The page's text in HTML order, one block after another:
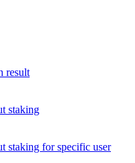
result
staking
staking for specific user